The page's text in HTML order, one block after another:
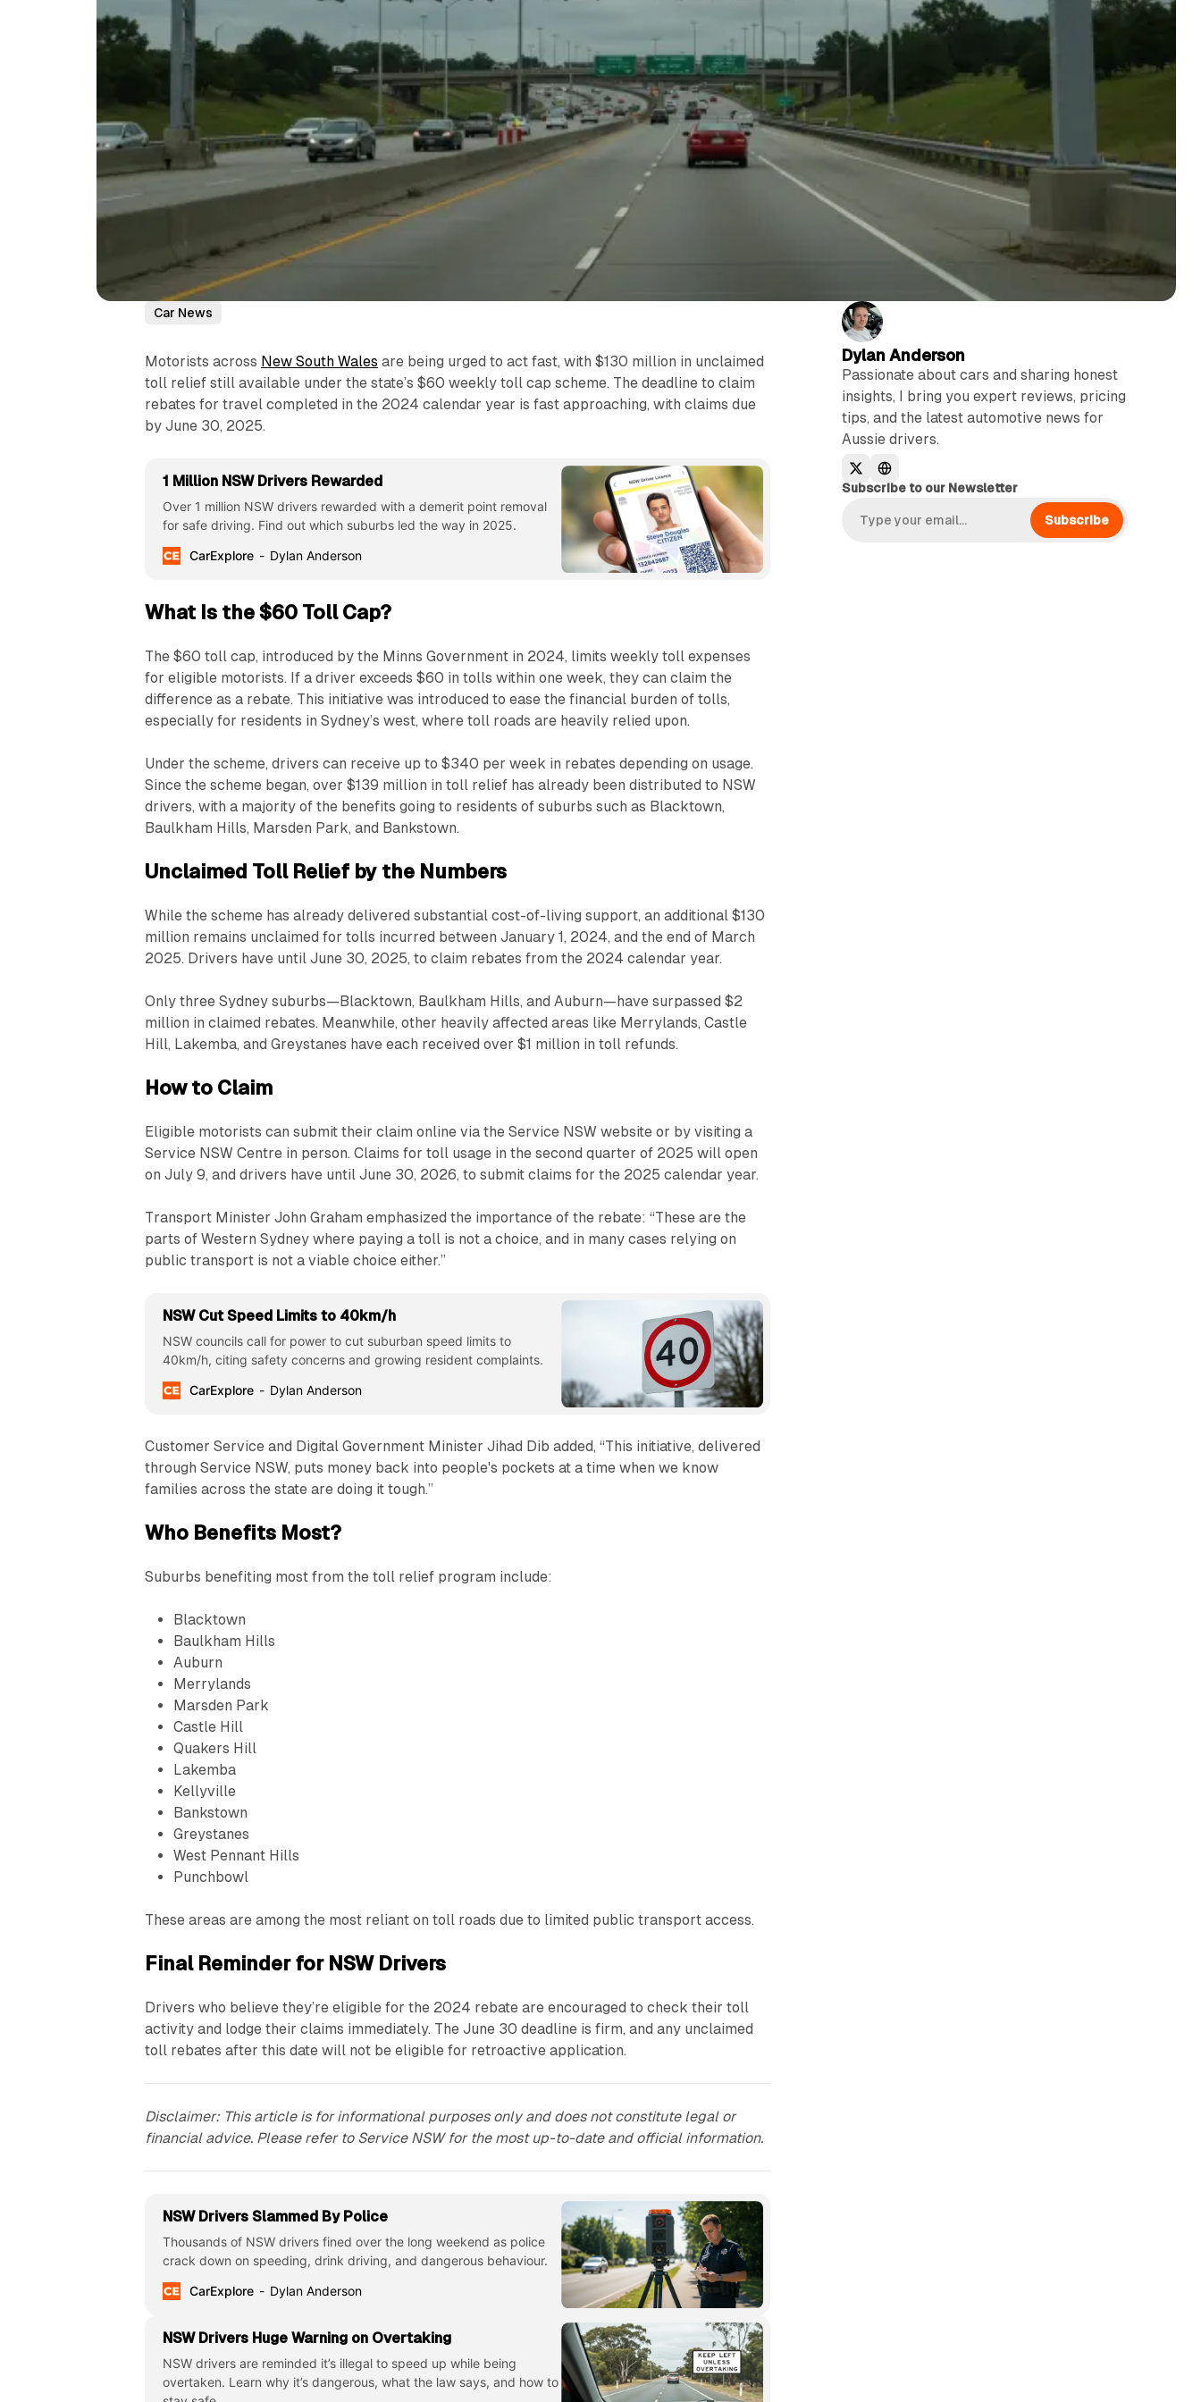
Car News
Motorists across New South Wales are being urged to act fast, with $130 million in unclaimed
toll relief still available under the state’s $60 weekly toll cap scheme. The deadline to claim
rebates for travel completed in the 2024 calendar year is fast approaching, with claims due
by June 30, 2025.
1 Million NSW Drivers Rewarded
Over 1 million NSW drivers rewarded with a demerit point removal
for safe driving. Find out which suburbs led the way in 2025.
CarExplore
Dylan Anderson
What Is the $60 Toll Cap?
The $60 toll cap, introduced by the Minns Government in 2024, limits weekly toll expenses
for eligible motorists. If a driver exceeds $60 in tolls within one week, they can claim the
difference as a rebate. This initiative was introduced to ease the financial burden of tolls,
especially for residents in Sydney’s west, where toll roads are heavily relied upon.
Under the scheme, drivers can receive up to $340 per week in rebates depending on usage.
Since the scheme began, over $139 million in toll relief has already been distributed to NSW
drivers, with a majority of the benefits going to residents of suburbs such as Blacktown,
Baulkham Hills, Marsden Park, and Bankstown.
Unclaimed Toll Relief by the Numbers
While the scheme has already delivered substantial cost-of-living support, an additional $130
million remains unclaimed for tolls incurred between January 1, 2024, and the end of March
2025. Drivers have until June 30, 2025, to claim rebates from the 2024 calendar year.
Only three Sydney suburbs—Blacktown, Baulkham Hills, and Auburn—have surpassed $2
million in claimed rebates. Meanwhile, other heavily affected areas like Merrylands, Castle
Hill, Lakemba, and Greystanes have each received over $1 million in toll refunds.
How to Claim
Eligible motorists can submit their claim online via the Service NSW website or by visiting a
Service NSW Centre in person. Claims for toll usage in the second quarter of 2025 will open
on July 9, and drivers have until June 30, 2026, to submit claims for the 2025 calendar year.
Transport Minister John Graham emphasized the importance of the rebate: “These are the
parts of Western Sydney where paying a toll is not a choice, and in many cases relying on
public transport is not a viable choice either.”
NSW Cut Speed Limits to 40km/h
NSW councils call for power to cut suburban speed limits to
40km/h, citing safety concerns and growing resident complaints.
CarExplore
Dylan Anderson
Customer Service and Digital Government Minister Jihad Dib added, “This initiative, delivered
through Service NSW, puts money back into people's pockets at a time when we know
families across the state are doing it tough.”
Who Benefits Most?
Suburbs benefiting most from the toll relief program include:
Blacktown
Baulkham Hills
Auburn
Merrylands
Marsden Park
Castle Hill
Quakers Hill
Lakemba
Kellyville
Bankstown
Greystanes
West Pennant Hills
Punchbowl
These areas are among the most reliant on toll roads due to limited public transport access.
Final Reminder for NSW Drivers
Drivers who believe they’re eligible for the 2024 rebate are encouraged to check their toll
activity and lodge their claims immediately. The June 30 deadline is firm, and any unclaimed
toll rebates after this date will not be eligible for retroactive application.
Disclaimer: This article is for informational purposes only and does not constitute legal or
financial advice. Please refer to Service NSW for the most up-to-date and official information.
NSW Drivers Slammed By Police
Thousands of NSW drivers fined over the long weekend as police
crack down on speeding, drink driving, and dangerous behaviour.
CarExplore
Dylan Anderson
NSW Drivers Huge Warning on Overtaking
NSW drivers are reminded it’s illegal to speed up while being
overtaken. Learn why it’s dangerous, what the law says, and how to
Dylan Anderson
Passionate about cars and sharing honest
insights, I bring you expert reviews, pricing
tips, and the latest automotive news for
Aussie drivers.
Subscribe to our Newsletter
Subscribe